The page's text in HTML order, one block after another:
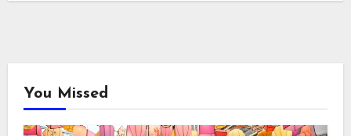
You Missed